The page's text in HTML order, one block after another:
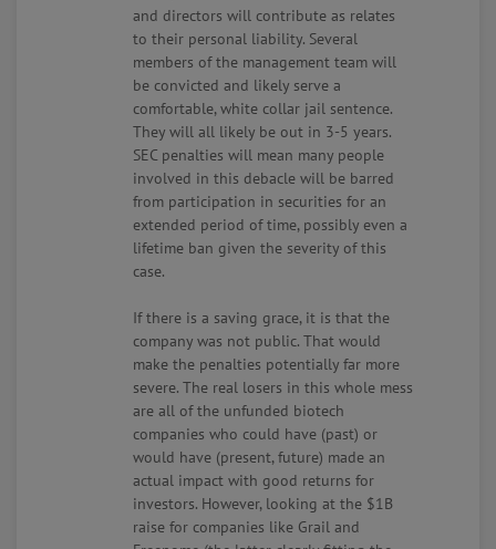
and directors will contribute as relates
to their personal liability. Several
members of the management team will
be convicted and likely serve a
comfortable, white collar jail sentence.
They will all likely be out in 3-5 years.
SEC penalties will mean many people
involved in this debacle will be barred
from participation in securities for an
extended period of time, possibly even a
lifetime ban given the severity of this
case.
If there is a saving grace, it is that the
company was not public. That would
make the penalties potentially far more
severe. The real losers in this whole mess
are all of the unfunded biotech
companies who could have (past) or
would have (present, future) made an
actual impact with good returns for
investors. However, looking at the $1B
raise for companies like Grail and